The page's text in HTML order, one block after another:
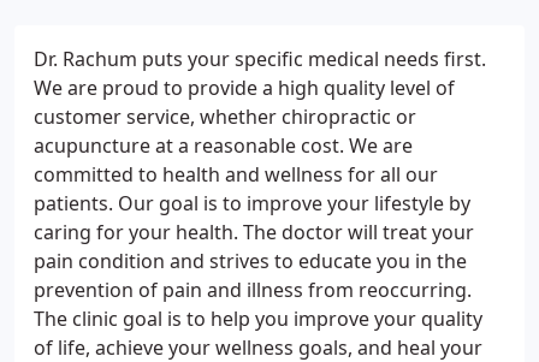
Dr. Rachum puts your specific medical needs first.
We are proud to provide a high quality level of
customer service, whether chiropractic or
acupuncture at a reasonable cost. We are
committed to health and wellness for all our
patients. Our goal is to improve your lifestyle by
caring for your health. The doctor will treat your
pain condition and strives to educate you in the
prevention of pain and illness from reoccurring.
The clinic goal is to help you improve your quality
of life, achieve your wellness goals, and heal your